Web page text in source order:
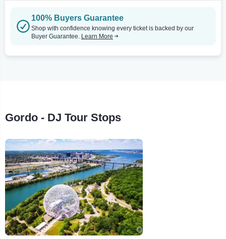
100% Buyers Guarantee
Shop with confidence knowing every ticket is backed by our
Buyer Guarantee. Learn More
Gordo - DJ Tour Stops